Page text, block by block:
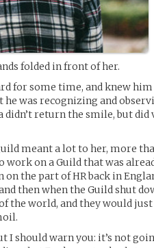
folded in front of her.
for some time, and knew
he was recognizing and
didn’t return the smile, but
meant a lot to her, more
work on a Guild that was
on the part of HR back in
then when the Guild shut
the world, and they would just
I should warn you: it’s not